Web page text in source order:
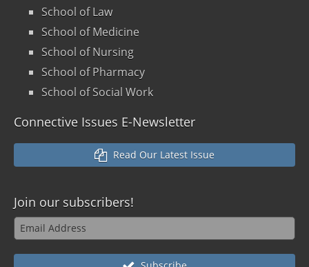
School of Law
School of Medicine
School of Nursing
School of Pharmacy
School of Social Work
Connective Issues E-Newsletter
Read Our Latest Issue
Join our subscribers!